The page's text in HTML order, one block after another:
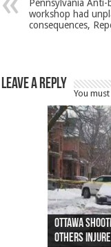
Pennsylvania Anti-
workshop had
consequences,
Leave a Reply
You
Ottawa
others
44 arrests
protests
Police: Man
collapses on
Moose on
(Photo)
Justin
indigenous
Police: Body
as missing
Cape George
autopsy to be
Remains at
Vernon
Two dead
Ontairo
B.C. Family
flight